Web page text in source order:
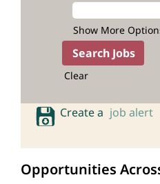
Show More
Clear
Create a job alert
Opportunities